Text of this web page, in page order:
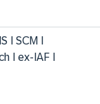
I SCM I
I ex-IAF I